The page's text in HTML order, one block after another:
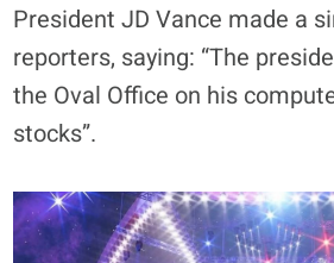
President JD Vance made a
reporters, saying: “The
the Oval Office on his
stocks”.